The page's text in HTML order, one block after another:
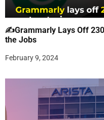
✍Grammarly Lays Off
the Jobs
February 9, 2024